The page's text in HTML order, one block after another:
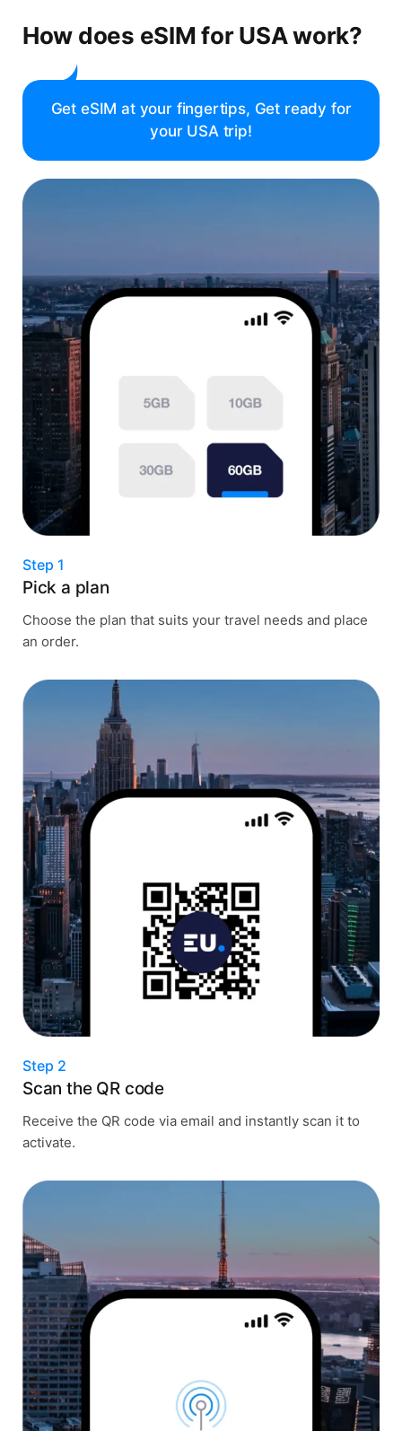
How does eSIM for USA work?
Get eSIM at your fingertips, Get ready for
your USA trip!
Step 1
Pick a plan
Choose the plan that suits your travel needs and place
an order.
Step 2
Scan the QR code
Receive the QR code via email and instantly scan it to
activate.